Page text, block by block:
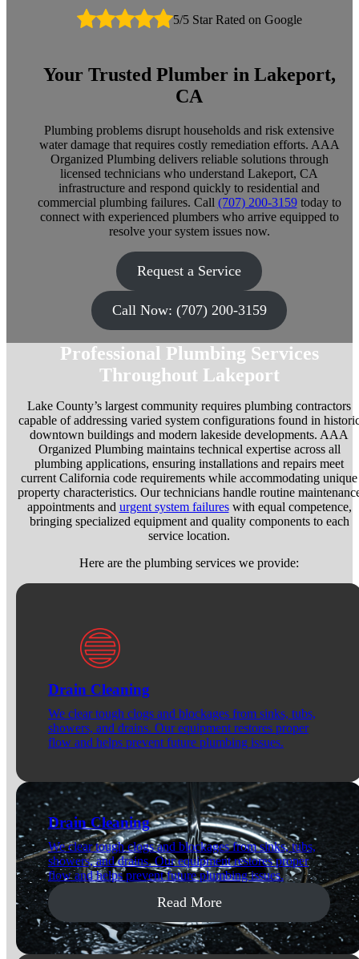
5/5 Star Rated on Google
Your Trusted Plumber in Lakeport,
CA
Plumbing problems disrupt households and risk extensive
water damage that requires costly remediation efforts. AAA
Organized Plumbing delivers reliable solutions through
licensed technicians who understand Lakeport, CA
infrastructure and respond quickly to residential and
commercial plumbing failures. Call (707) 200-3159today to
connect with experienced plumbers who arrive equipped to
resolve your system issues now.
Request a Service
Call Now: (707) 200-3159
Professional Plumbing Services
Throughout Lakeport
Lake County’s largest community requires plumbing contractors
capable of addressing varied system configurations found in
downtown buildings and modern lakeside developments. AAA
Organized Plumbing maintains technical expertise across all
plumbing applications, ensuring installations and repairs meet
current California code requirements while accommodating unique
property characteristics. Our technicians handle routine
appointments and urgent system failureswith equal competence,
bringing specialized equipment and quality components to each
service location.
Here are the plumbing services we provide:
Drain Cleaning
We clear tough clogs and blockages from sinks, tubs,
showers, and drains. Our equipment restores proper
flow and helps prevent future plumbing issues.
Drain Cleaning
We clear tough clogs and blockages from sinks, tubs,
showers, and drains. Our equipment restores proper
flow and helps prevent future plumbing issues.
Read More